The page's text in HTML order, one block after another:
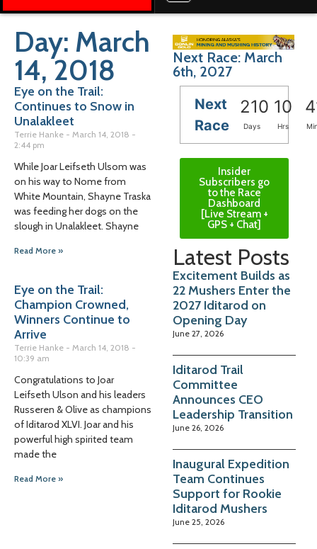
Day: March
14, 2018
Eye on the Trail:
Continues to Snow in
Unalakleet
Terrie Hanke
March 14, 2018
2:44 pm
While Joar Leifseth Ulsom was
on his way to Nome from
White Mountain, Shayne Traska
was feeding her dogs on the
slough in Unalakleet. Shayne
Read More »
Eye on the Trail:
Champion Crowned,
Winners Continue to
Arrive
Terrie Hanke
March 14, 2018
10:39 am
Congratulations to Joar
Leifseth Ulson and his leaders
Russeren & Olive as champions
of Iditarod XLVI. Joar and his
powerful high spirited team
made the
Read More »
Next Race: March
6th, 2027
Next
Race
210 10
Days Hrs
Insider
Subscribers go
to the Race
Dashboard
[Live Stream +
GPS + Chat]
Latest Posts
Excitement Builds as
22 Mushers Enter the
2027 Iditarod on
Opening Day
June 27, 2026
Iditarod Trail
Committee
Announces CEO
Leadership Transition
June 26, 2026
Inaugural Expedition
Team Continues
Support for Rookie
Iditarod Mushers
June 25, 2026